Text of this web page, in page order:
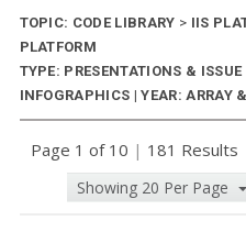
TOPIC: CODE LIBRARY > IIS
PLATFORM
TYPE: PRESENTATIONS & ISSUE
INFOGRAPHICS | YEAR: ARRAY
Page 1 of 10 | 181 Results
Showing 20 Per Page